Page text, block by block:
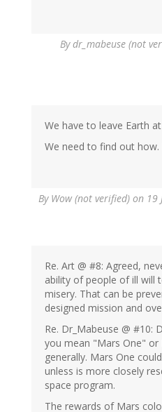
Bydr_mabeuse (not
We have to leave Earth
We need to find out how.
By Wow (not verified) on 19
Re. Art @ #8: Agreed,
ability of people of ill will
misery. That can be
designed mission and
Re. Dr_Mabeuse @ #10:
you mean "Mars One"
generally. Mars One
unless is more closely
space program.
The rewards of Mars